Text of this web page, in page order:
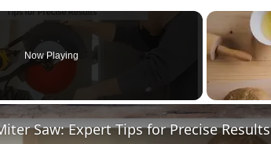
Now Playing
Saw: Expert Tips for Precise Results